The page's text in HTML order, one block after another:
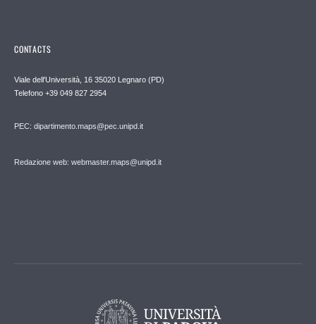
CONTACTS
Viale dell'Università, 16 35020 Legnaro (PD)
Telefono +39 049 827 2954
PEC: dipartimento.maps@pec.unipd.it
Redazione web: webmaster.maps@unipd.it